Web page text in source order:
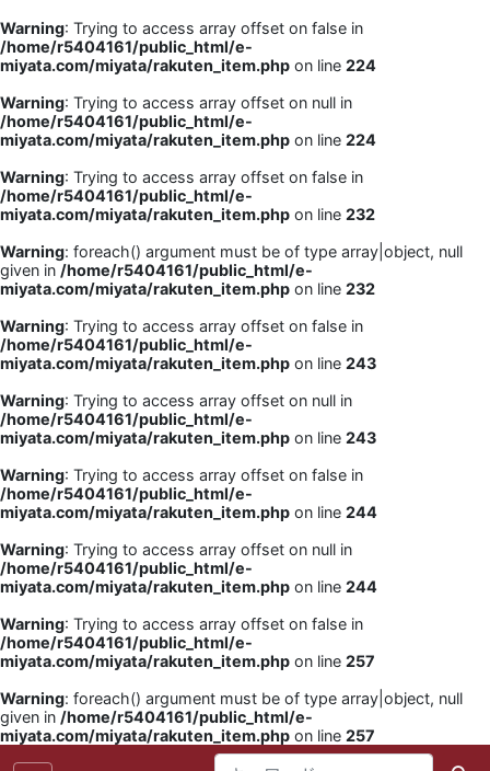
Warning: Trying to access array offset on false in
/home/r5404161/public_html/e-
miyata.com/miyata/rakuten_item.php on line 224
Warning: Trying to access array offset on null in
/home/r5404161/public_html/e-
miyata.com/miyata/rakuten_item.php on line 224
Warning: Trying to access array offset on false in
/home/r5404161/public_html/e-
miyata.com/miyata/rakuten_item.php on line 232
Warning: foreach() argument must be of type array|object, null
given in /home/r5404161/public_html/e-
miyata.com/miyata/rakuten_item.php on line 232
Warning: Trying to access array offset on false in
/home/r5404161/public_html/e-
miyata.com/miyata/rakuten_item.php on line 243
Warning: Trying to access array offset on null in
/home/r5404161/public_html/e-
miyata.com/miyata/rakuten_item.php on line 243
Warning: Trying to access array offset on false in
/home/r5404161/public_html/e-
miyata.com/miyata/rakuten_item.php on line 244
Warning: Trying to access array offset on null in
/home/r5404161/public_html/e-
miyata.com/miyata/rakuten_item.php on line 244
Warning: Trying to access array offset on false in
/home/r5404161/public_html/e-
miyata.com/miyata/rakuten_item.php on line 257
Warning: foreach() argument must be of type array|object, null
given in /home/r5404161/public_html/e-
miyata.com/miyata/rakuten_item.php on line 257